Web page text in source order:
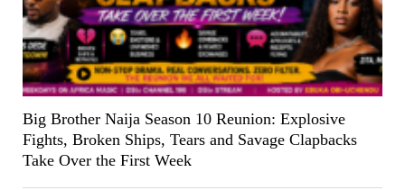
Big Brother Naija Season 10 Reunion: Explosive
Fights, Broken Ships, Tears and Savage Clapbacks
Take Over the First Week